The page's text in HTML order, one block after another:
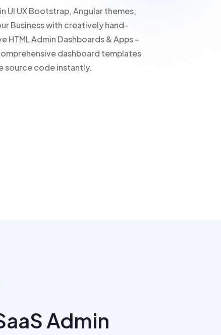
UI UX Bootstrap, Angular themes,
Business with creatively hand-
Admin Dashboards & Apps –
dashboard templates
source code instantly.
Admin